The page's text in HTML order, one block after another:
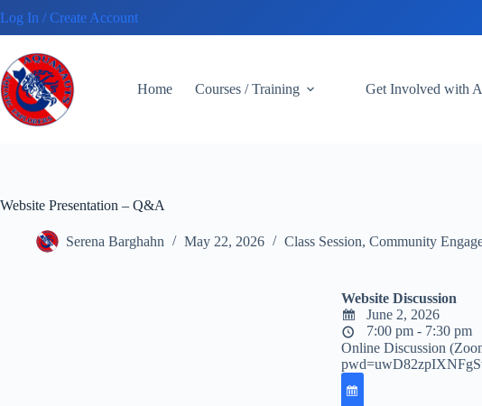
to
content
Log In / Create Account
Home Courses / Training Get Involved with
Website Presentation – Q&A
Serena Barghahn May 22, 2026 Class Session, Community
Website Discussion
June 2, 2026
7:00 pm - 7:30 pm
Online Discussion